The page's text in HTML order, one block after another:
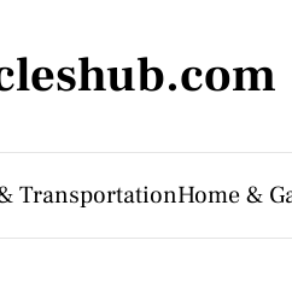
TransportationHome &